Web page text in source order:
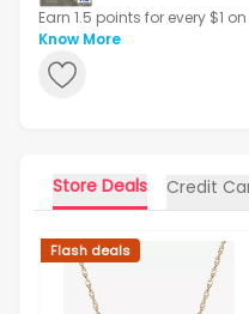
Earn 1.5 points for every $1
bonus after your first
Know More
Store Deals Credit
Flash deals